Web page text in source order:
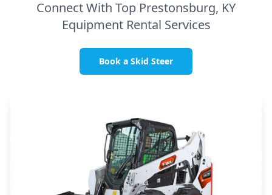
Connect With Top Prestonsburg, KY
Equipment Rental Services
Book a Skid Steer